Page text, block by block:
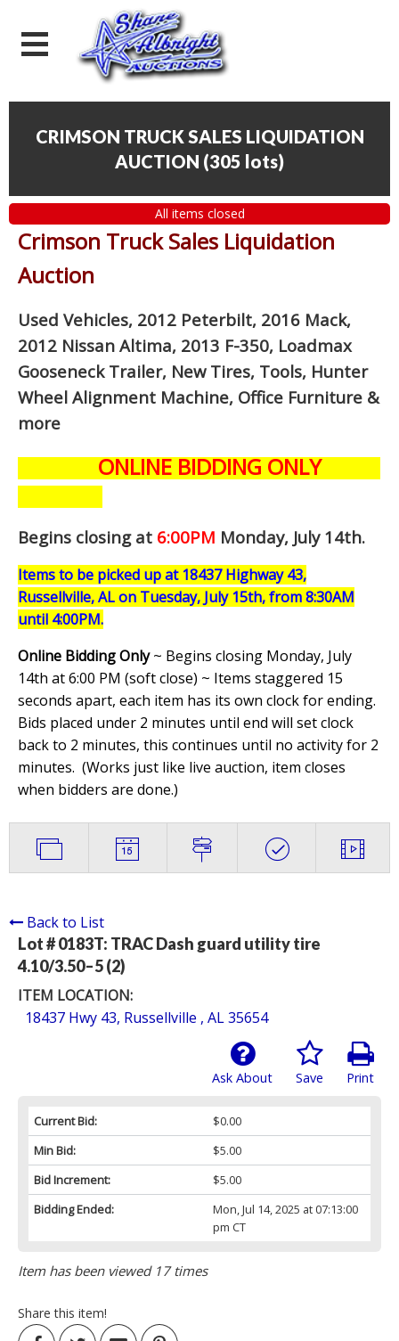
CRIMSON TRUCK SALES LIQUIDATION
AUCTION (305 lots)
All items closed
Crimson Truck Sales Liquidation
Auction
Used Vehicles, 2012 Peterbilt, 2016 Mack,
2012 Nissan Altima, 2013 F-350, Loadmax
Gooseneck Trailer, New Tires, Tools, Hunter
Wheel Alignment Machine, Office Furniture &
more
ONLINE BIDDING ONLY
Begins closing at 6:00PM Monday, July 14th.
Items to be picked up at 18437 Highway 43,
Russellville, AL on Tuesday, July 15th, from 8:30AM
until 4:00PM.
Online Bidding Only~ Begins closing Monday, July
14th at 6:00 PM (soft close) ~ Items staggered 15
seconds apart, each item has its own clock for ending.
Bids placed under 2 minutes until end will set clock
back to 2 minutes, this continues until no activity for 2
minutes. (Works just like live auction, item closes
when bidders are done.)
Back to List
Lot # 0183T: TRAC Dash guard utility tire
4.10/3.50–5 (2)
ITEM LOCATION:
18437 Hwy 43, Russellville , AL 35654
Print
Save
Ask About
Current Bid:
$0.00
Min Bid:
$5.00
Bid Increment:
$5.00
Bidding Ended:
Mon, Jul 14, 2025 at 07:13:00
pm CT
Item has been viewed 17 times
Share this item!